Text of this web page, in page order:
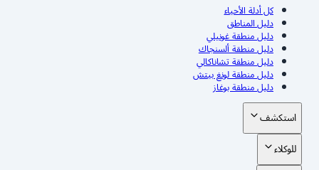
كل أدلة الأحياء
دليل المناطق
دليل منطقة غونيلي
دليل منطقة ألسنجاك
دليل منطقة تشاناكالي
دليل منطقة لونغ بيتش
دليل منطقة بوغاز
استكشف
للوكلاء